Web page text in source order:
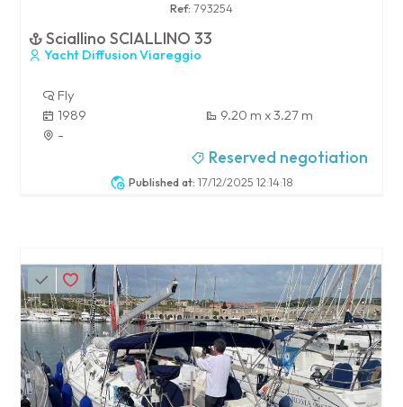
Published at: 17/12/2025 12:14:18
Ref: 793254
Sciallino SCIALLINO 33
Yacht Diffusion Viareggio
Fly
1989
9.20 m x 3.27 m
-
Reserved negotiation